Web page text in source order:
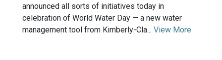
announced all sorts of initiatives today in
celebration of World Water Day — a new water
management tool from Kimberly-Cla... View More